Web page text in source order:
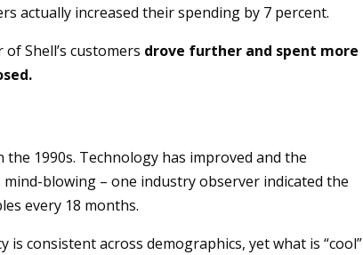
actually increased their spending by 7 percent.
Shell’s customers drove further and spent more
1990s. Technology has improved and the
blowing – one industry observer indicated the
every 18 months.
consistent across demographics, yet what is “cool”